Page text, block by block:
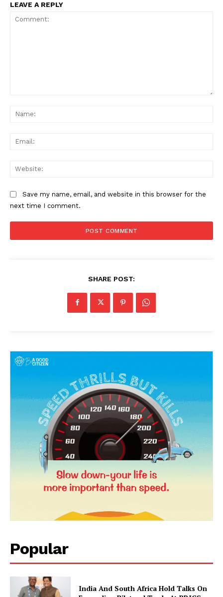
LEAVE A REPLY
Save my name, email, and website in this browser for the
next time I comment.
SHARE POST:
Popular
India And South Africa Hold Talks On